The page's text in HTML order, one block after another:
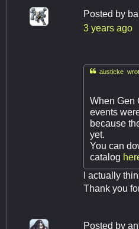
Posted by
3 years ago
austicke
When Gen
events
because
yet.
You can
catalog
I actually
Thank you
Posted by